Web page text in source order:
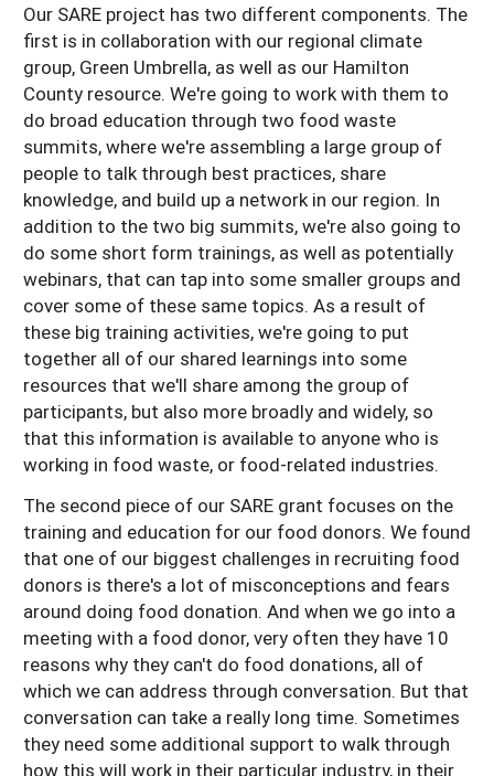
Our SARE project has two different components. The
first is in collaboration with our regional climate
group, Green Umbrella, as well as our Hamilton
County resource. We're going to work with them to
do broad education through two food waste
summits, where we're assembling a large group of
people to talk through best practices, share
knowledge, and build up a network in our region. In
addition to the two big summits, we're also going to
do some short form trainings, as well as potentially
webinars, that can tap into some smaller groups and
cover some of these same topics. As a result of
these big training activities, we're going to put
together all of our shared learnings into some
resources that we'll share among the group of
participants, but also more broadly and widely, so
that this information is available to anyone who is
working in food waste, or food-related industries.
The second piece of our SARE grant focuses on the
training and education for our food donors. We found
that one of our biggest challenges in recruiting food
donors is there's a lot of misconceptions and fears
around doing food donation. And when we go into a
meeting with a food donor, very often they have 10
reasons why they can't do food donations, all of
which we can address through conversation. But that
conversation can take a really long time. Sometimes
they need some additional support to walk through
how this will work in their particular industry, in their